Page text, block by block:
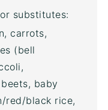
substitutes:
carrots,
(bell
baby
red/black rice,